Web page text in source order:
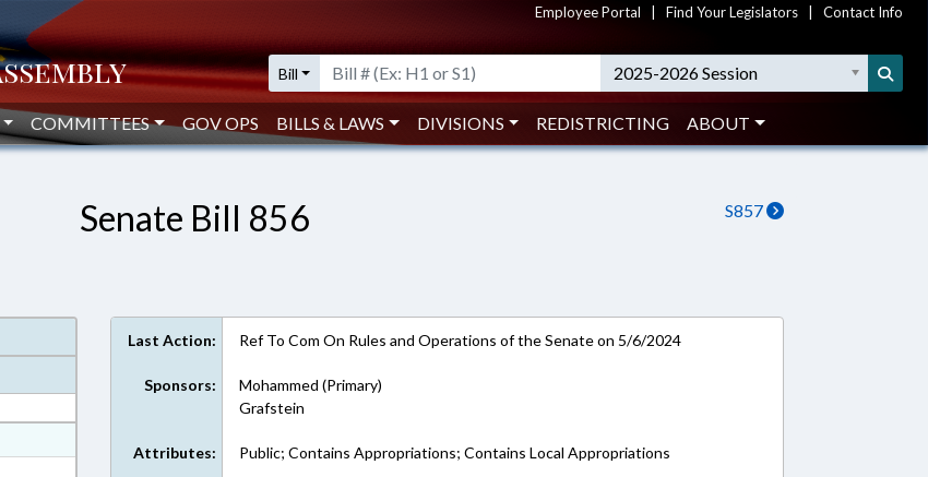
Employee Portal Find Your Legislators Contact Info
Bill 2025-2026 Session
COMMITTEES GOV OPS BILLS & LAWS DIVISIONS REDISTRICTING ABOUT
S857
Senate Bill 856
Last Action: Ref To Com On Rules and Operations of the Senate on 5/6/2024
Sponsors:
Mohammed (Primary)
Grafstein
Attributes: Public; Contains Appropriations; Contains Local Appropriations